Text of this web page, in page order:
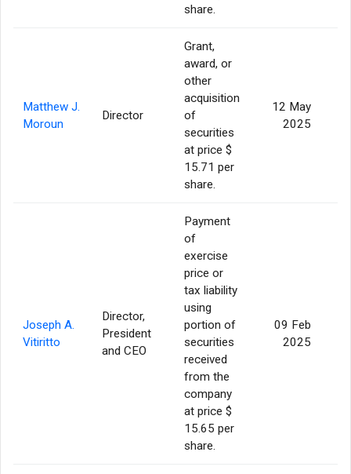
share.
Matthew J.
Moroun
Director
Grant,
award, or
other
acquisition
of
securities
at price $
15.71 per
share.
12 May
2025
Joseph A.
Vitiritto
Director,
President
and CEO
Payment
of
exercise
price or
tax liability
using
portion of
securities
received
from the
company
at price $
15.65 per
share.
09 Feb
2025